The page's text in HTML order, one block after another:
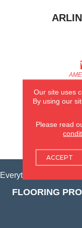
Everything for Your
FLOORING
Our site uses
By using our
Please read
ACCEPT